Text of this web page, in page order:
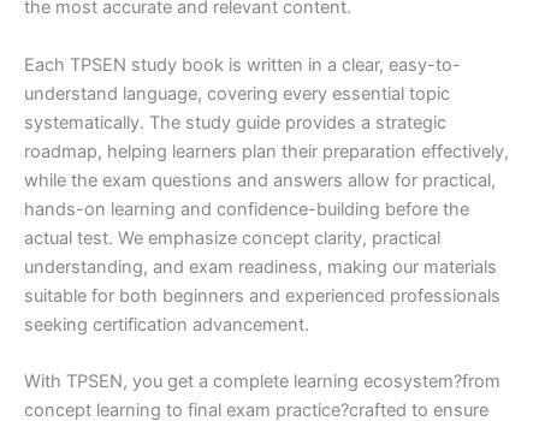
the most accurate and relevant content.
Each TPSEN study book is written in a clear, easy-to-
understand language, covering every essential topic
systematically. The study guide provides a strategic
roadmap, helping learners plan their preparation effectively,
while the exam questions and answers allow for practical,
hands-on learning and confidence-building before the
actual test. We emphasize concept clarity, practical
understanding, and exam readiness, making our materials
suitable for both beginners and experienced professionals
seeking certification advancement.
With TPSEN, you get a complete learning ecosystem?from
concept learning to final exam practice?crafted to ensure